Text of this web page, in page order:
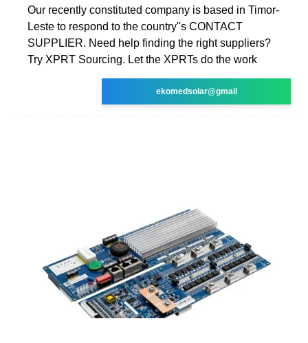
Our recently constituted company is based in Timor-
Leste to respond to the country''s CONTACT
SUPPLIER. Need help finding the right suppliers?
Try XPRT Sourcing. Let the XPRTs do the work
ekomedsolar@gmail